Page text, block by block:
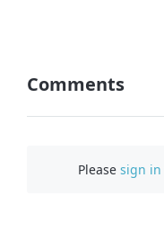
Comments
Pleasesign in